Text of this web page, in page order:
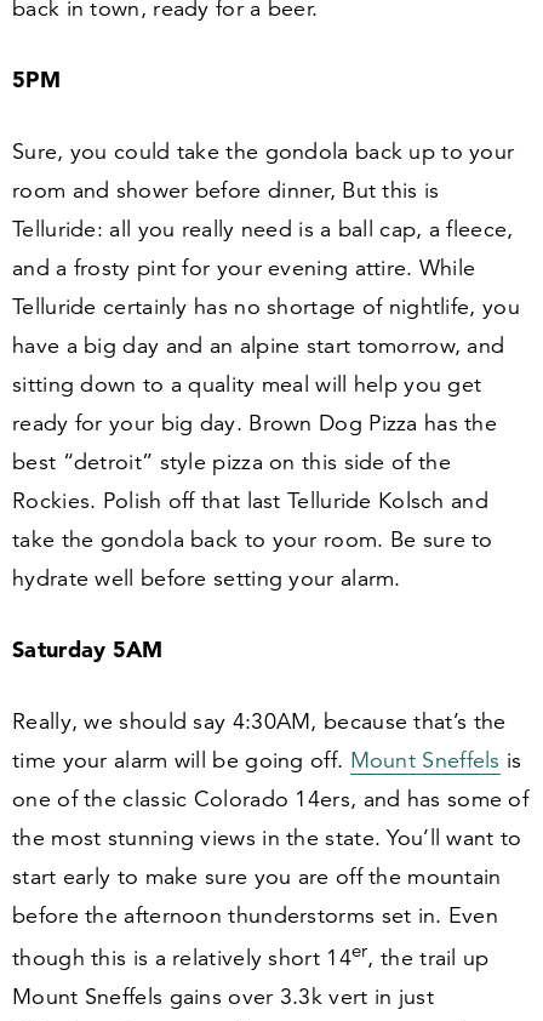
back in town, ready for a beer.
5PM
Sure, you could take the gondola back up to your
room and shower before dinner, But this is
Telluride: all you really need is a ball cap, a fleece,
and a frosty pint for your evening attire. While
Telluride certainly has no shortage of nightlife, you
have a big day and an alpine start tomorrow, and
sitting down to a quality meal will help you get
ready for your big day. Brown Dog Pizza has the
best “detroit” style pizza on this side of the
Rockies. Polish off that last Telluride Kolsch and
take the gondola back to your room. Be sure to
hydrate well before setting your alarm.
Saturday 5AM
Really, we should say 4:30AM, because that’s the
time your alarm will be going off. Mount Sneffels is
one of the classic Colorado 14ers, and has some of
the most stunning views in the state. You’ll want to
start early to make sure you are off the mountain
before the afternoon thunderstorms set in. Even
though this is a relatively short 14er, the trail up
Mount Sneffels gains over 3.3k vert in just